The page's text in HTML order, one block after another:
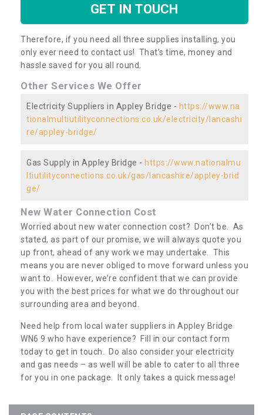
GET IN TOUCH
Therefore, if you need all three supplies installing, you
only ever need to contact us! That’s time, money and
hassle saved for you all round.
Other Services We Offer
Electricity Suppliers in Appley Bridge - https://www.na
tionalmultiutilityconnections.co.uk/electricity/lancashi
re/appley-bridge/
Gas Supply in Appley Bridge - https://www.nationalmu
ltiutilityconnections.co.uk/gas/lancashire/appley-brid
ge/
New Water Connection Cost
Worried about new water connection cost? Don’t be. As
stated, as part of our promise, we will always quote you
up front, ahead of any work we may undertake. This
means you are never obliged to move forward unless you
want to. However, we’re confident that we can provide
you with the best prices for what we do throughout our
surrounding area and beyond.
Need help from local water suppliers in Appley Bridge
WN6 9 who have experience? Fill in our contact form
today to get in touch. Do also consider your electricity
and gas needs – as well will be able to cater to all three
for you in one package. It only takes a quick message!